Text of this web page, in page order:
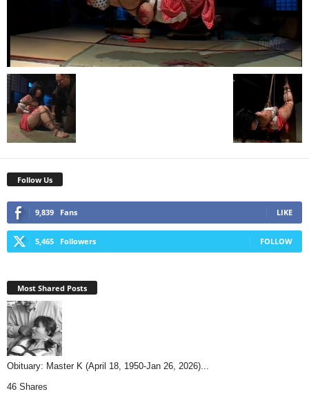
Follow Us
9,839 Fans LIKE
5,465 Followers FOLLOW
Most Shared Posts
Obituary: Master K (April 18, 1950-Jan 26, 2026)...
46 Shares